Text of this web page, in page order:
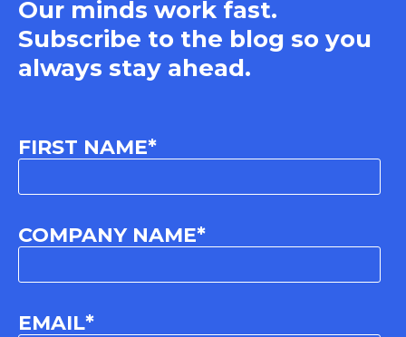
Our minds work fast.
Subscribe to the blog so you
always stay ahead.
FIRST NAME*
COMPANY NAME*
EMAIL*